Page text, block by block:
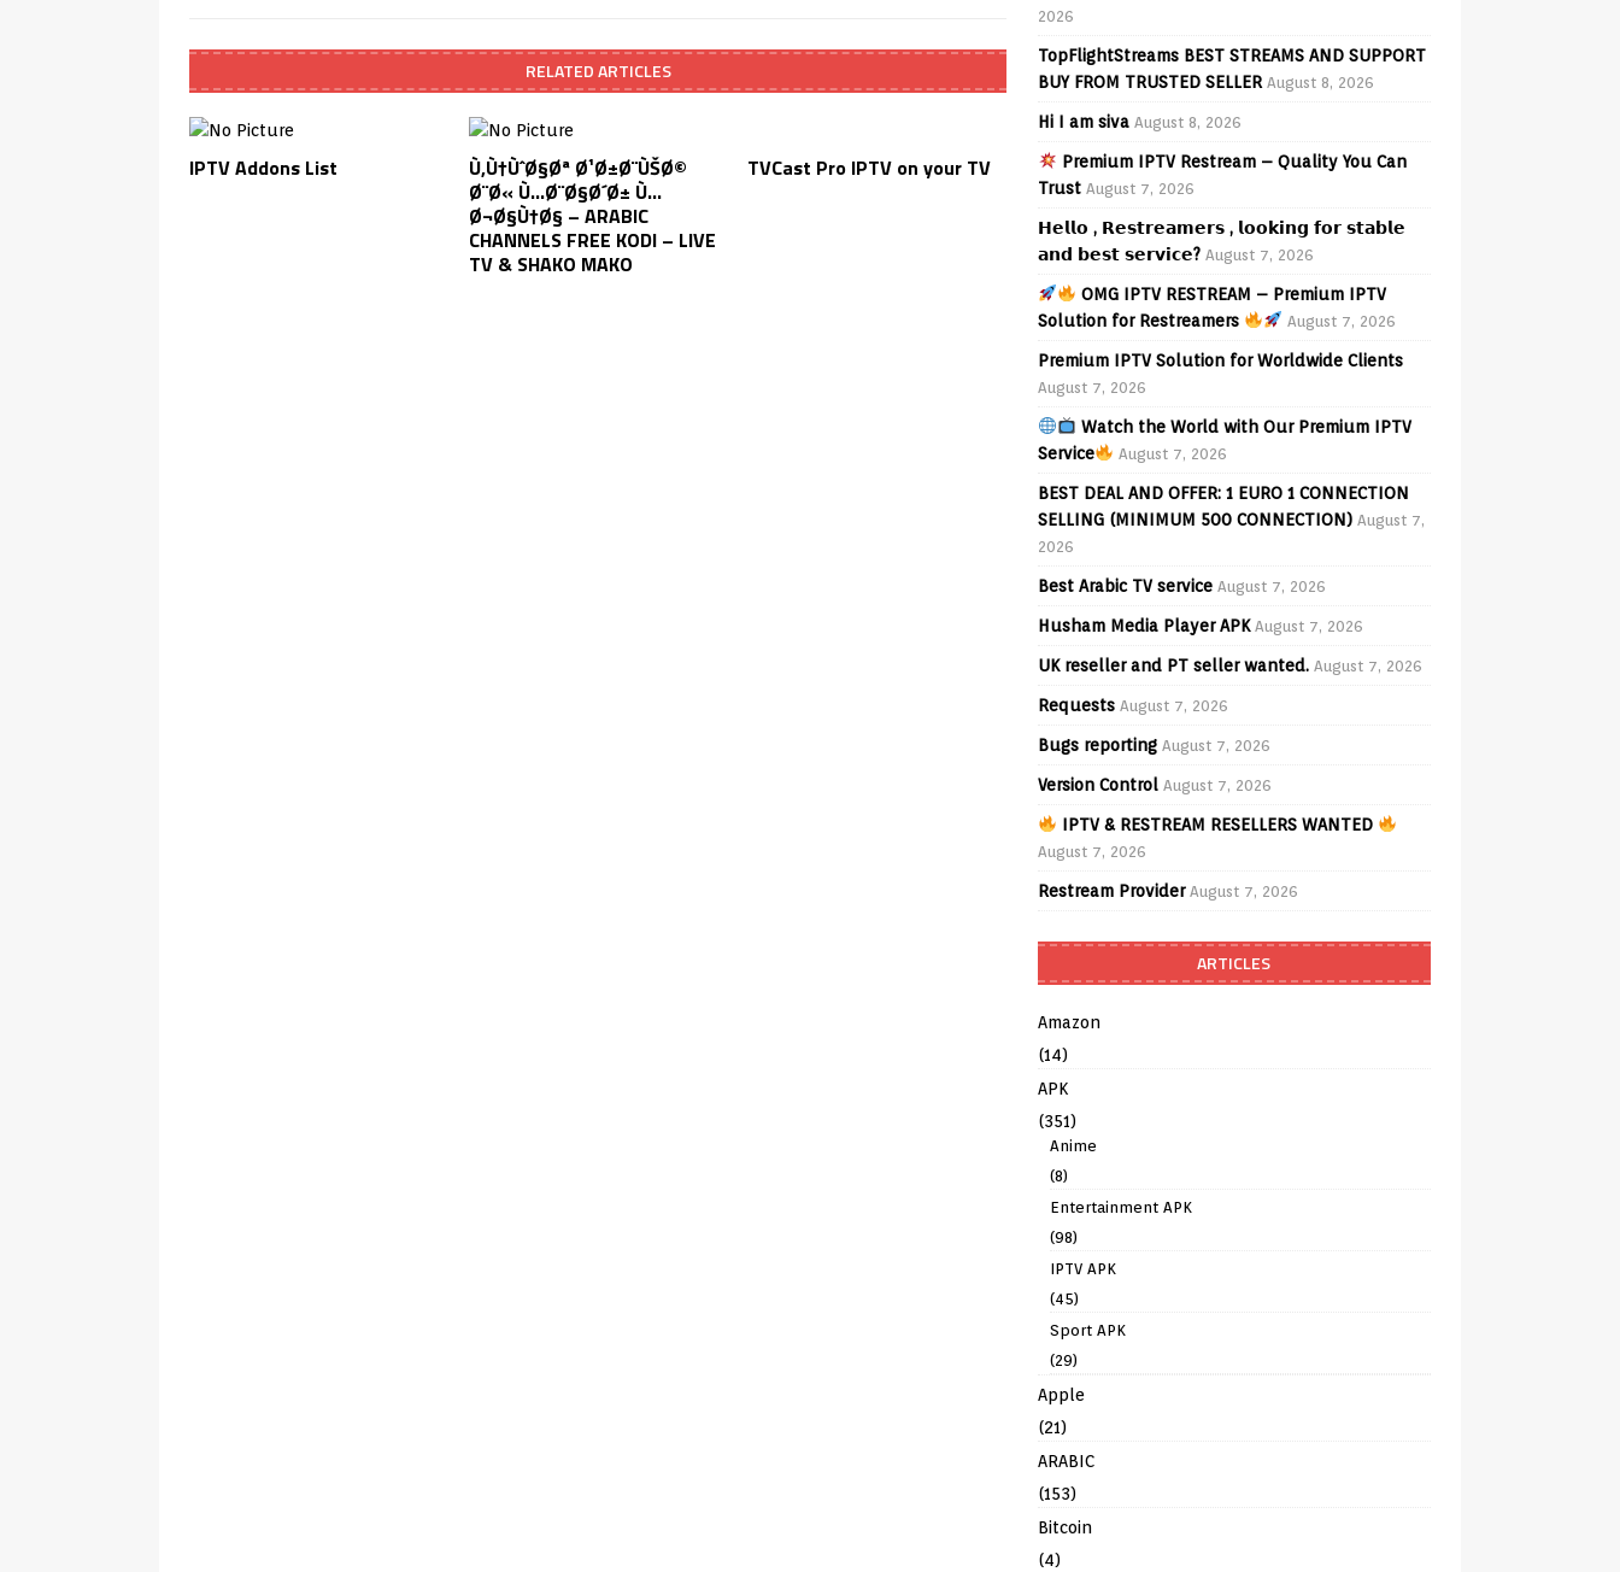
RELATED ARTICLES
IPTV Addons List
Ù‚Ù†ÙˆØ§Øª Ø¹Ø±Ø¨ÙŠØ©
Ø¨Ø« Ù…Ø¨Ø§Ø´Ø± Ù…
Ø¬Ø§Ù†Ø§ – ARABIC
CHANNELS FREE KODI – LIVE
TV & SHAKO MAKO
TVCast Pro IPTV on your TV
2026
TopFlightStreams BEST STREAMS AND SUPPORT
BUY FROM TRUSTED SELLER August 8, 2026
Hi I am siva August 8, 2026
Premium IPTV Restream – Quality You Can
Trust August 7, 2026
𝗛𝗲𝗹𝗹𝗼 , 𝗥𝗲𝘀𝘁𝗿𝗲𝗮𝗺𝗲𝗿𝘀 , 𝗹𝗼𝗼𝗸𝗶𝗻𝗴 𝗳𝗼𝗿 𝘀𝘁𝗮𝗯𝗹𝗲
𝗮𝗻𝗱 𝗯𝗲𝘀𝘁 𝘀𝗲𝗿𝘃𝗶𝗰𝗲? August 7, 2026
OMG IPTV RESTREAM – Premium IPTV
Solution for Restreamers
August 7, 2026
Premium IPTV Solution for Worldwide Clients
August 7, 2026
Watch the World with Our Premium IPTV
Service
August 7, 2026
BEST DEAL AND OFFER: 1 EURO 1 CONNECTION
SELLING (MINIMUM 500 CONNECTION) August 7,
2026
Best Arabic TV service August 7, 2026
Husham Media Player APK August 7, 2026
UK reseller and PT seller wanted. August 7, 2026
Requests August 7, 2026
Bugs reporting August 7, 2026
Version Control August 7, 2026
IPTV & RESTREAM RESELLERS WANTED
August 7, 2026
Restream Provider August 7, 2026
ARTICLES
Amazon
(14)
APK
(351)
Anime
(8)
Entertainment APK
(98)
IPTV APK
(45)
Sport APK
(29)
Apple
(21)
ARABIC
(153)
Bitcoin
(4)